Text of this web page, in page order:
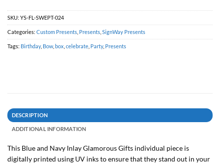
SKU: YS-FL-SWEPT-024
Categories: Custom Presents Presents SignWay Presents
Tags: Birthday, Bow, box celebrate Party, Presents
DESCRIPTION
ADDITIONAL INFORMATION
This Blue and Navy Inlay Glamorous Gifts individual piece is
digitally printed using UV inks to ensure that they stand out in your